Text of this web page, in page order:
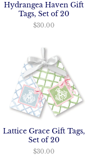
Hydrangea Haven Gift
Tags, Set of 20
$30.00
Lattice Grace Gift Tags,
Set of 20
$30.00